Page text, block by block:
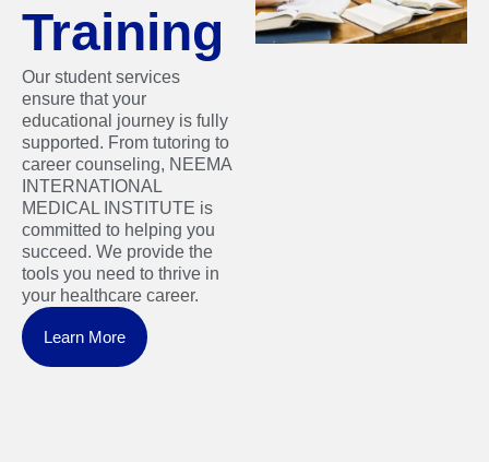
Training
Our student services
ensure that your
educational journey is fully
supported. From tutoring to
career counseling, NEEMA
INTERNATIONAL
MEDICAL INSTITUTE is
committed to helping you
succeed. We provide the
tools you need to thrive in
your healthcare career.
Learn More